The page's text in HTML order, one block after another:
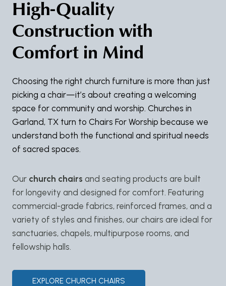
High-Quality
Construction with
Comfort in Mind
Choosing the right church furniture is more than just
picking a chair—it’s about creating a welcoming
space for community and worship. Churches in
Garland, TX turn to Chairs For Worship because we
understand both the functional and spiritual needs
of sacred spaces.
Our church chairs and seating products are built
for longevity and designed for comfort. Featuring
commercial-grade fabrics, reinforced frames, and a
variety of styles and finishes, our chairs are ideal for
sanctuaries, chapels, multipurpose rooms, and
fellowship halls.
EXPLORE CHURCH CHAIRS